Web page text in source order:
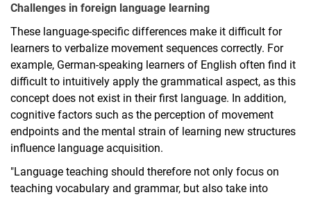
Challenges in foreign language learning
These language-specific differences make it difficult for
learners to verbalize movement sequences correctly. For
example, German-speaking learners of English often find it
difficult to intuitively apply the grammatical aspect, as this
concept does not exist in their first language. In addition,
cognitive factors such as the perception of movement
endpoints and the mental strain of learning new structures
influence language acquisition.
"Language teaching should therefore not only focus on
teaching vocabulary and grammar, but also take into